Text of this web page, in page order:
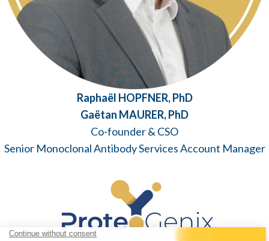
Raphaël HOPFNER, PhD
Gaëtan MAURER, PhD
Co-founder & CSO
Senior Monoclonal Antibody Services Account Manager